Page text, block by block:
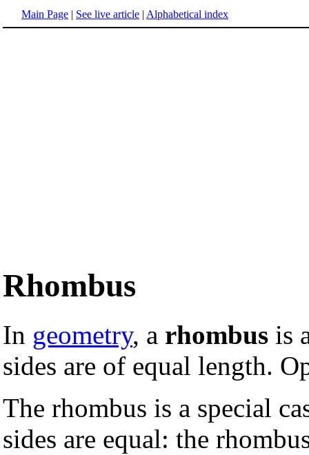
Main Page | See live article | Alphabetical index
Rhombus
In geometry, a rhombus is
sides are of equal length.
The rhombus is a special
sides are equal: the